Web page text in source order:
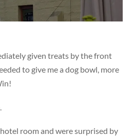
given treats by the front
to give me a dog bowl, more
room and were surprised by